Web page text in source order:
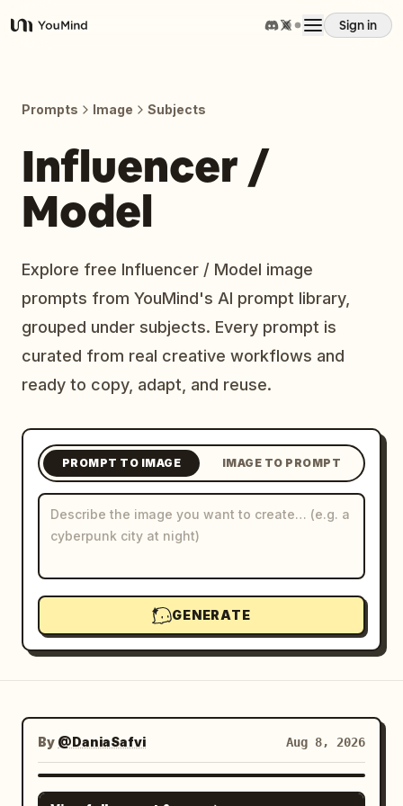
YouMind
Sign in
Skills
Pricing
Blog
Updates
Prompts Image Subjects
Influencer /
Model
Explore free Influencer / Model image
prompts from YouMind's AI prompt library,
grouped under subjects. Every prompt is
curated from real creative workflows and
ready to copy, adapt, and reuse.
PROMPT TO IMAGE IMAGE TO PROMPT
GENERATE
By @DaniaSafvi Aug 8, 2026
GPT IMAGE 2